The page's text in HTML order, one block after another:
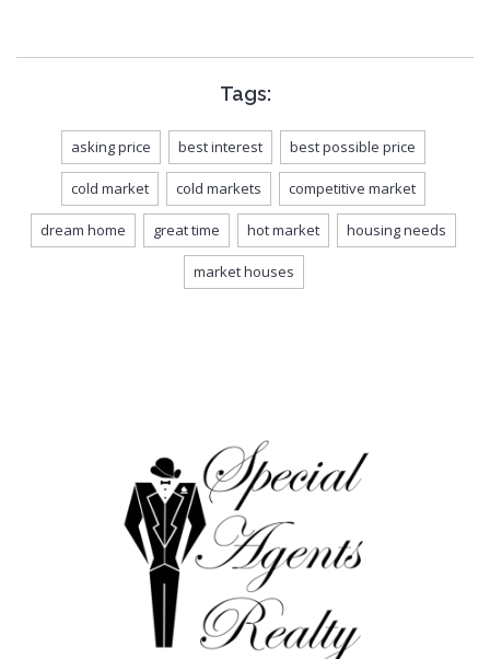
Tags:
asking price best interest best possible price
cold market cold markets competitive market
dream home great time hot market housing needs
market houses